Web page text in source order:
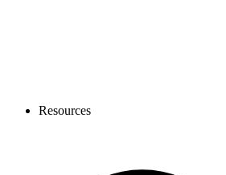
Resources